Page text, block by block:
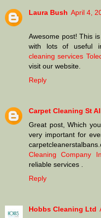
Laura Bush April 4,
Awesome post! This
with lots of useful
cleaning services
visit our website.
Reply
Carpet Cleaning St
Great post, Which
very important for
Cleaning Company
reliable services .
Reply
Hobbs Cleaning Ltd